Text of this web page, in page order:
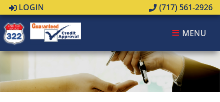
LOGIN (717) 561-2926
MENU